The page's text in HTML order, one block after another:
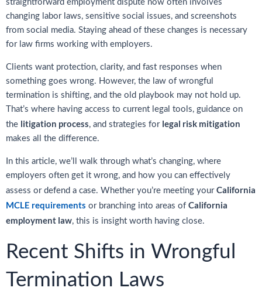
straightforward employment dispute now often involves
changing labor laws, sensitive social issues, and screenshots
from social media. Staying ahead of these changes is necessary
for law firms working with employers.
Clients want protection, clarity, and fast responses when
something goes wrong. However, the law of wrongful
termination is shifting, and the old playbook may not hold up.
That’s where having access to current legal tools, guidance on
the litigation process, and strategies for legal risk mitigation
makes all the difference.
In this article, we’ll walk through what’s changing, where
employers often get it wrong, and how you can effectively
assess or defend a case. Whether you’re meeting your California
MCLE requirements or branching into areas of California
employment law, this is insight worth having close.
Recent Shifts in Wrongful
Termination Laws